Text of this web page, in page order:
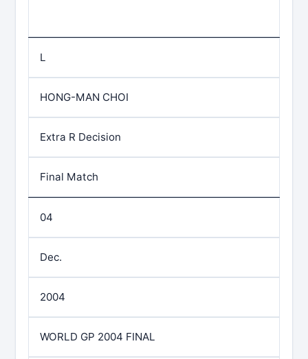
L
HONG-MAN CHOI
Extra R Decision
Final Match
04
Dec.
2004
WORLD GP 2004 FINAL